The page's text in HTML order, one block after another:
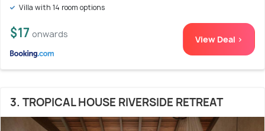
Villa with 14 room options
$17 onwards View Deal >
3. TROPICAL HOUSE RIVERSIDE RETREAT